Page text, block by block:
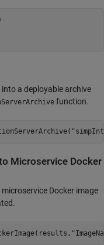
a deployable archive
function.
Microservice Docker
Docker image